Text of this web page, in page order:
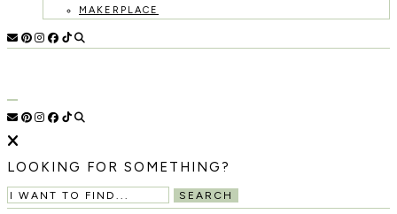
MAKERPLACE
HOME
TO
CREATE
DIYS,
AND
A
LOOKING FOR SOMETHING?
SEARCH